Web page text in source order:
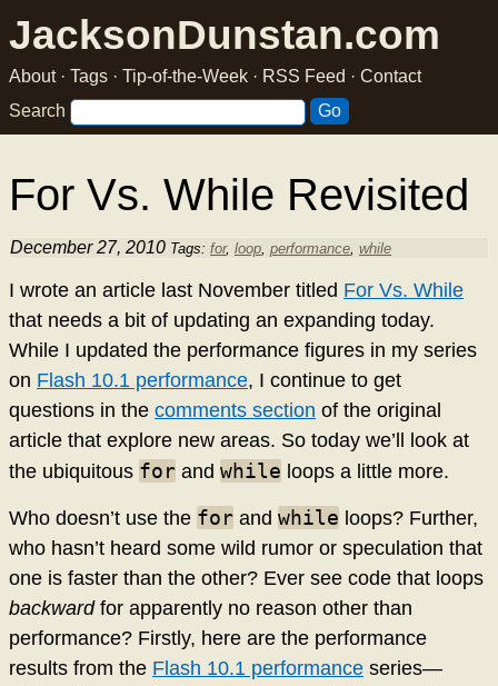
JacksonDunstan.com
About· Tags · Tip-of-the-Week · RSS Feed · Contact
Search
For Vs. While Revisited
December 27, 2010 Tags: for, loop, performance, while
I wrote an article last November titled For Vs. While
that needs a bit of updating an expanding today.
While I updated the performance figures in my series
on Flash 10.1 performance, I continue to get
questions in the comments section of the original
article that explore new areas. So today we’ll look at
the ubiquitous for and while loops a little more.
Who doesn’t use the for and while loops? Further,
who hasn’t heard some wild rumor or speculation that
one is faster than the other? Ever see code that loops
backwardfor apparently no reason other than
performance? Firstly, here are the performance
results from the Flash 10.1 performance series—